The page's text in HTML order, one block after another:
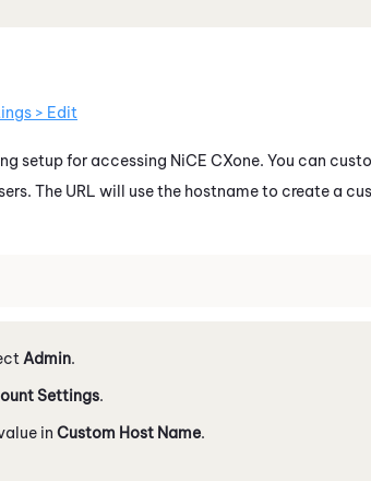
> Edit
setup for accessing NiCE CXone. You can
The URL will use the hostname to create a
Admin.
Settings.
in Custom Host Name.